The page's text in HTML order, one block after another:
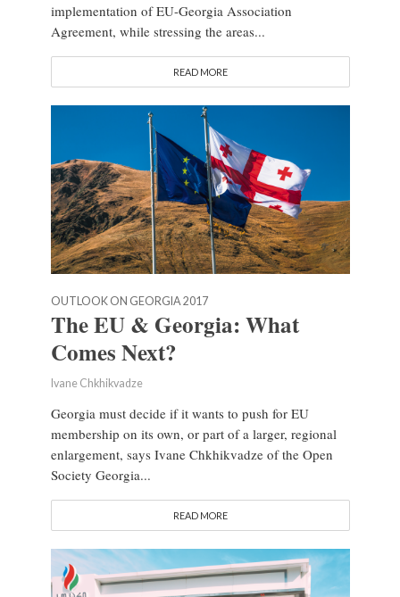
implementation of EU-Georgia Association
Agreement, while stressing the areas...
READ MORE
OUTLOOK ON GEORGIA 2017
The EU & Georgia: What
Comes Next?
Ivane Chkhikvadze
Georgia must decide if it wants to push for EU
membership on its own, or part of a larger, regional
enlargement, says Ivane Chkhikvadze of the Open
Society Georgia...
READ MORE